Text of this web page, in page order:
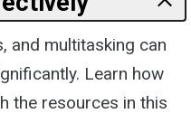
and multitasking can
Learn how
the resources in this